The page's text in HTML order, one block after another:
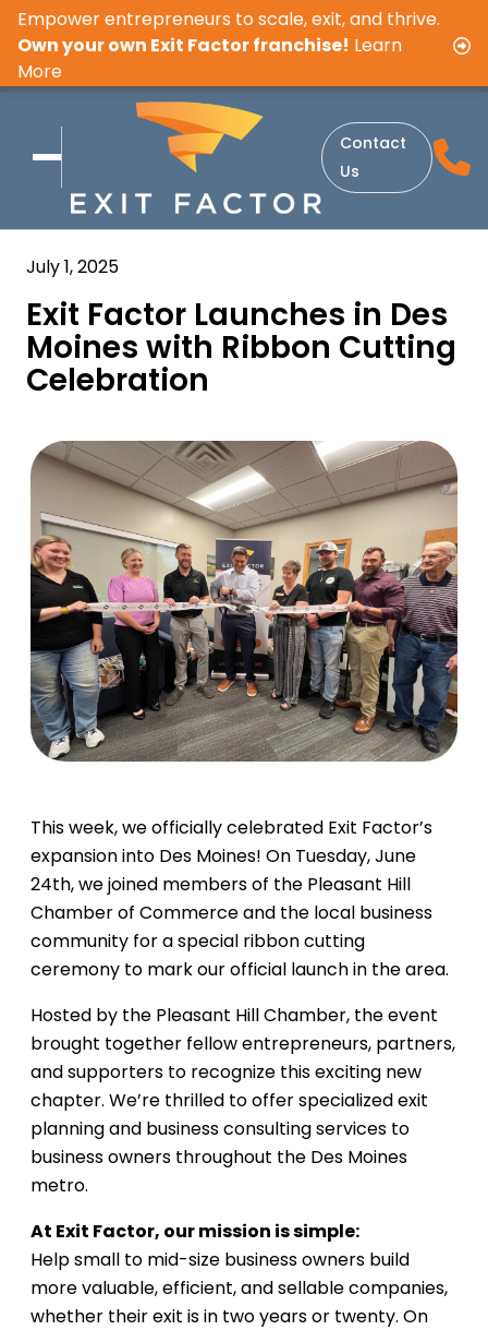
Empower entrepreneurs to scale, exit, and thrive.
Own your own Exit Factor franchise! Learn
More
Contact
Us
July 1, 2025
Exit Factor Launches in Des
Moines with Ribbon Cutting
Celebration
This week, we officially celebrated Exit Factor’s
expansion into Des Moines! On Tuesday, June
24th, we joined members of the Pleasant Hill
Chamber of Commerce and the local business
community for a special ribbon cutting
ceremony to mark our official launch in the area.
Hosted by the Pleasant Hill Chamber, the event
brought together fellow entrepreneurs, partners,
and supporters to recognize this exciting new
chapter. We’re thrilled to offer specialized exit
planning and business consulting services to
business owners throughout the Des Moines
metro.
At Exit Factor, our mission is simple:
Help small to mid-size business owners build
more valuable, efficient, and sellable companies,
whether their exit is in two years or twenty. On